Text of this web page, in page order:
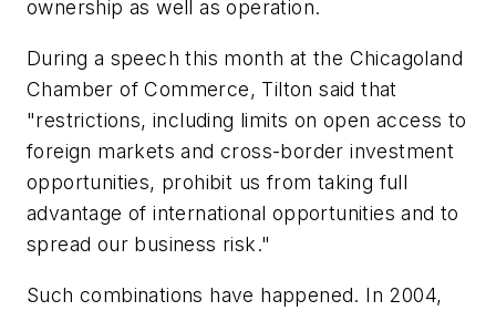
ownership as well as operation.
During a speech this month at the Chicagoland
Chamber of Commerce, Tilton said that
"restrictions, including limits on open access to
foreign markets and cross-border investment
opportunities, prohibit us from taking full
advantage of international opportunities and to
spread our business risk."
Such combinations have happened. In 2004,